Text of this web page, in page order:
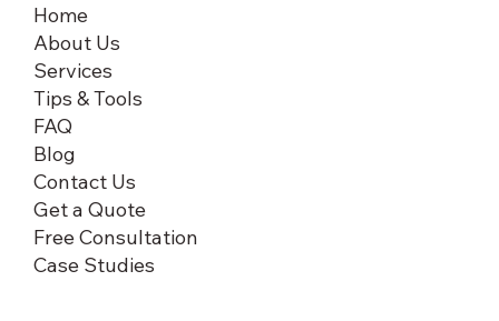
Home
About Us
Services
Tips & Tools
FAQ
Blog
Contact Us
Get a Quote
Free Consultation
Case Studies